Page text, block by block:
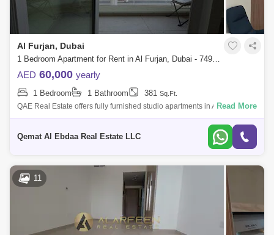
Al Furjan, Dubai
1 Bedroom Apartment for Rent in Al Furjan, Dubai - 7495543
AED 60,000 yearly
1 Bedroom 1 Bathroom 381 Sq.Ft.
QAE Real Estate offers fully furnished studio apartments in Al Furjan
Vastu Unit Close to bus stop / Public transport Retail centers
Read More
Qemat Al Ebdaa Real Estate LLC
11